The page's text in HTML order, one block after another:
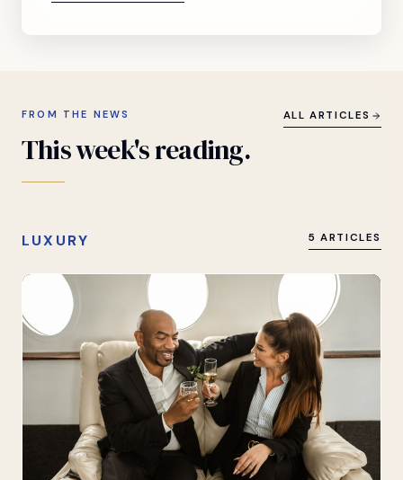
FROM THE NEWS
Thisweek'sreading.
ALL ARTICLES
LUXURY 5 ARTICLES